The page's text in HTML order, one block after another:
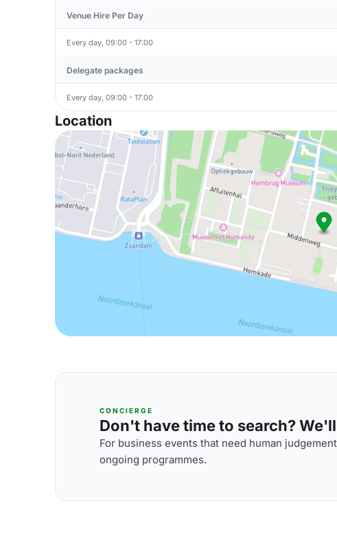
Venue Hire Per Day
Every day, 09:00 - 17:00
Delegate packages
Every day, 09:00 - 17:00
Location
CONCIERGE
Don't have time to search?
For business events that need human
ongoing programmes.